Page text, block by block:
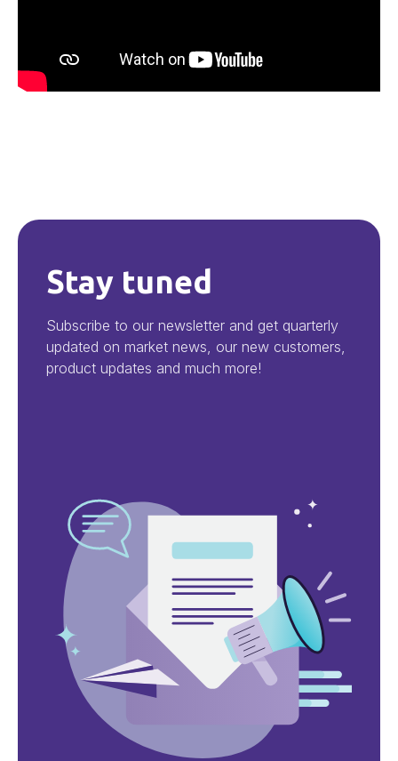
Stay tuned
Subscribe to our newsletter and get quarterly
updated on market news, our new customers,
product updates and much more!